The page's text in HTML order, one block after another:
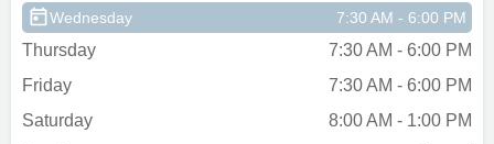
Wednesday 7:30 AM - 6:00 PM
Thursday
7:30 AM - 6:00 PM
Friday
7:30 AM - 6:00 PM
Saturday
8:00 AM - 1:00 PM